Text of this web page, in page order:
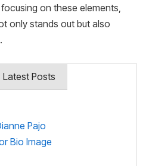
on these elements,
only stands out but also
Latest Posts